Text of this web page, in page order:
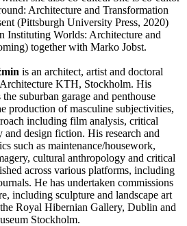
Architecture and Transformation
(Pittsburgh University Press, 2020)
Instituting Worlds: Architecture and
together with Marko Jobst.
is an architect, artist and doctoral
KTH, Stockholm. His
suburban garage and penthouse
production of masculine subjectivities,
including film analysis, critical
and design fiction. His research and
such as maintenance/housework,
cultural anthropology and critical
across various platforms, including
He has undertaken commissions
including sculpture and landscape art
Royal Hibernian Gallery, Dublin and
Stockholm.